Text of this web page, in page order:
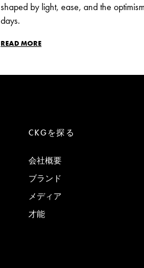
shaped by light, ease, and the
days.
READ MORE
CKGを探る
会社概要
ブランド
メディア
才能